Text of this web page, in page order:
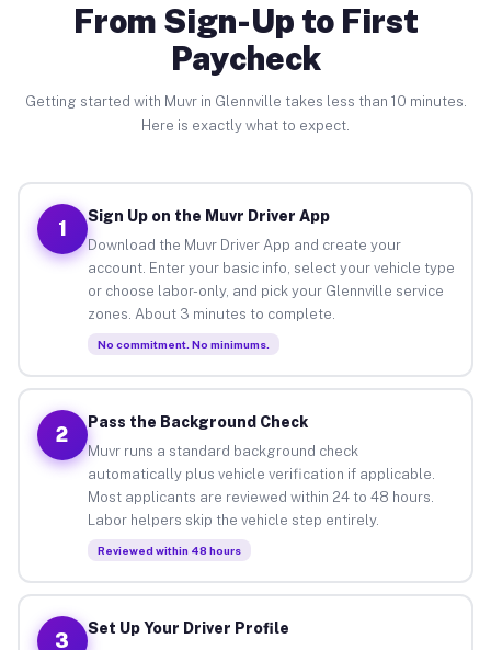
From Sign-Up to First
Paycheck
Getting started with Muvr in Glennville takes less than 10 minutes.
Here is exactly what to expect.
1
Sign Up on the Muvr Driver App
Download the Muvr Driver App and create your
account. Enter your basic info, select your vehicle type
or choose labor-only, and pick your Glennville service
zones. About 3 minutes to complete.
No commitment. No minimums.
2
Pass the Background Check
Muvr runs a standard background check
automatically plus vehicle verification if applicable.
Most applicants are reviewed within 24 to 48 hours.
Labor helpers skip the vehicle step entirely.
Reviewed within 48 hours
3
Set Up Your Driver Profile